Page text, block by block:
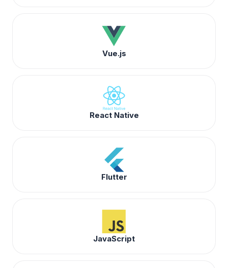
Vue.js
React Native
Flutter
JavaScript